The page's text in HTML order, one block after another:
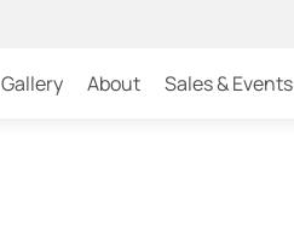
Gallery About Sales & Events